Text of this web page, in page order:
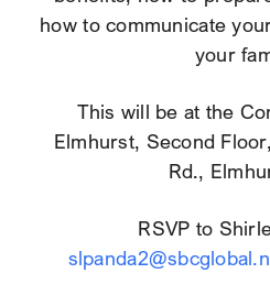
how to communicate
your
This will be at the
Elmhurst, Second
Rd.,
RSVP to